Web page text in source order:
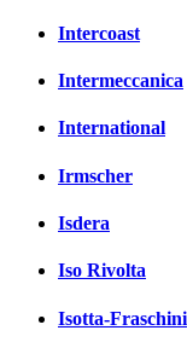
Intercoast
Intermeccanica
International
Irmscher
Isdera
Iso Rivolta
Isotta-Fraschini